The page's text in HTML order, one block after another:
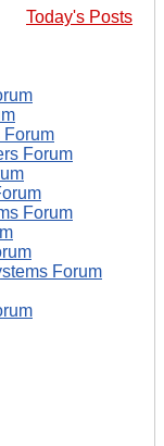
Today's Posts
Forum
Forum
Forum
Forum